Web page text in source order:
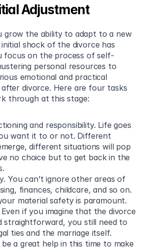
Adjustment
grow the ability to adapt to a new
shock of the divorce has
focus on the process of self-
personal resources to
emotional and practical
divorce. Here are four tasks
through at this stage:
and responsibility. Life goes
want it to or not. Different
different situations will pop
no choice but to get back in the
You can’t ignore other areas of
finances, childcare, and so on.
material safety is paramount.
if you imagine that the divorce
straightforward, you still need to
ties and the marriage itself.
a great help in this time to make